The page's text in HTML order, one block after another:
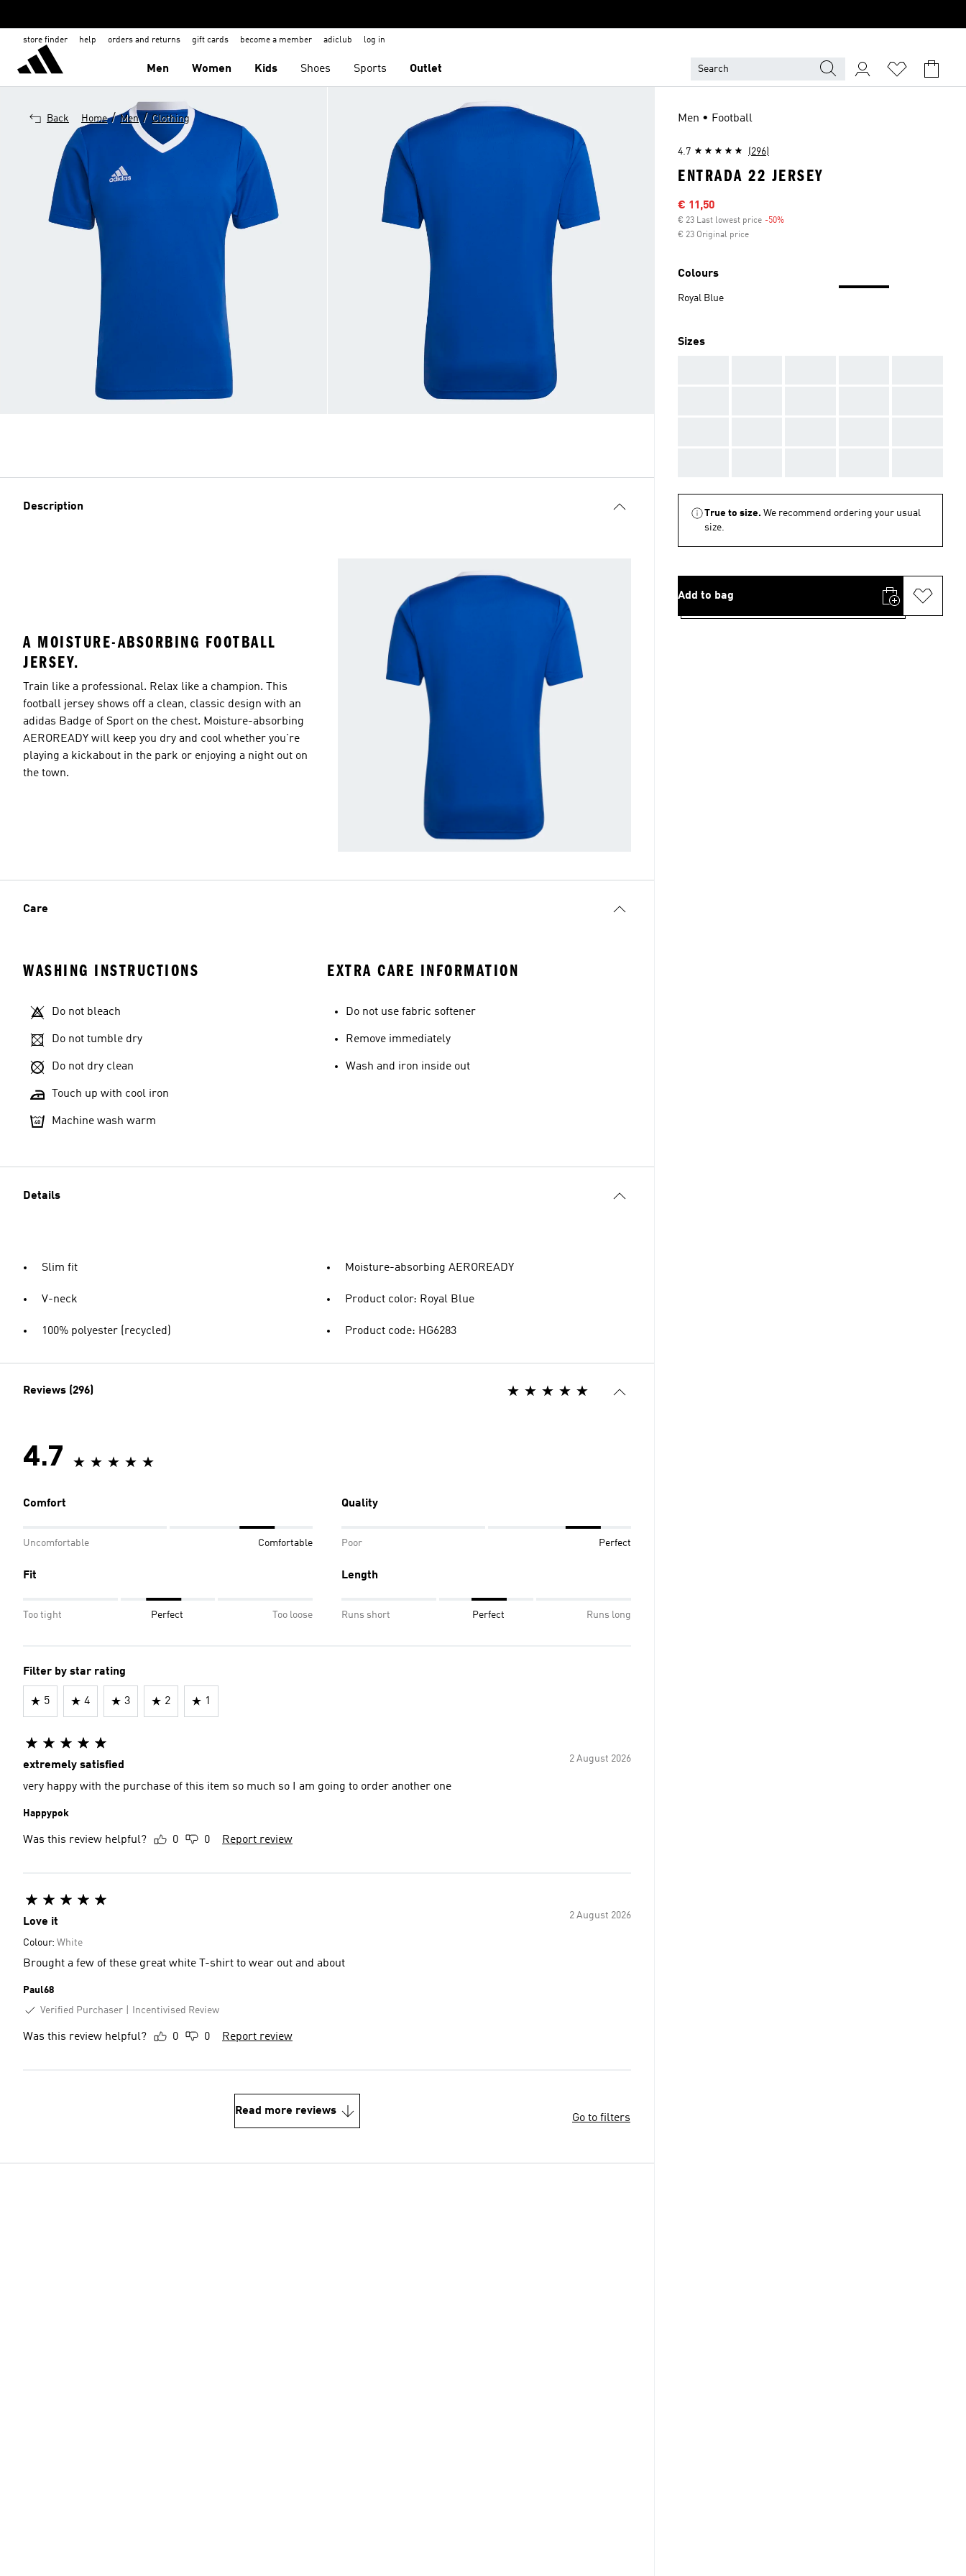
store finder help orders and returns gift cards become a member adiclub log in
Men Women Kids Shoes Sports Outlet
Back Home / Men / Clothing
Description
A MOISTURE-ABSORBING FOOTBALL
JERSEY.
Train like a professional. Relax like a champion. This
football jersey shows off a clean, classic design with an
adidas Badge of Sport on the chest. Moisture-absorbing
AEROREADY will keep you dry and cool whether you're
playing a kickabout in the park or enjoying a night out on
the town.
Care
WASHING INSTRUCTIONS
Do not bleach
Do not tumble dry
Do not dry clean
Touch up with cool iron
Machine wash warm
EXTRA CARE INFORMATION
Do not use fabric softener
Remove immediately
Wash and iron inside out
Details
Slim fit
V-neck
100% polyester (recycled)
Moisture-absorbing AEROREADY
Product color: Royal Blue
Product code: HG6283
Reviews (296)
4.7
Comfort
Uncomfortable Comfortable
Quality
Poor Perfect
Fit
Too tight Perfect Too loose
Length
Runs short Perfect Runs long
Filter by star rating
5 4 3 2 1
2 August 2026
extremely satisfied
very happy with the purchase of this item so much so I am going to order another one
Happypok
Was this review helpful? 0 0 Report review
2 August 2026
Love it
Colour: White
Brought a few of these great white T-shirt to wear out and about
Paul68
Verified Purchaser
Incentivised Review
Was this review helpful? 0 0 Report review
Read more reviews
Go to filters
Men • Football
4.7 (296)
ENTRADA 22 JERSEY
Sale price
€ 11,50
€ 23 Last lowest price -50%
€ 23 Original price
Colours
Royal Blue
Sizes
True to size. We recommend ordering your usual
size.
Add to bag